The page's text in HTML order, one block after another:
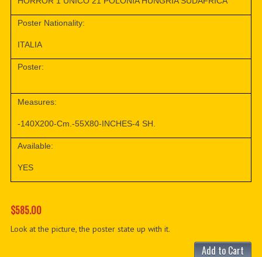
Poster Nationality:
ITALIA
Poster:
Measures:
-140X200-Cm.-55X80-INCHES-4 SH.
Available:
YES
$585.00
Look at the picture, the poster state up with it.
Add to Cart